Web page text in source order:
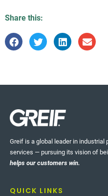
Share this:
Greif is a global leader in industrial
services — pursuing its vision of
helps our customers win.
QUICK LINKS